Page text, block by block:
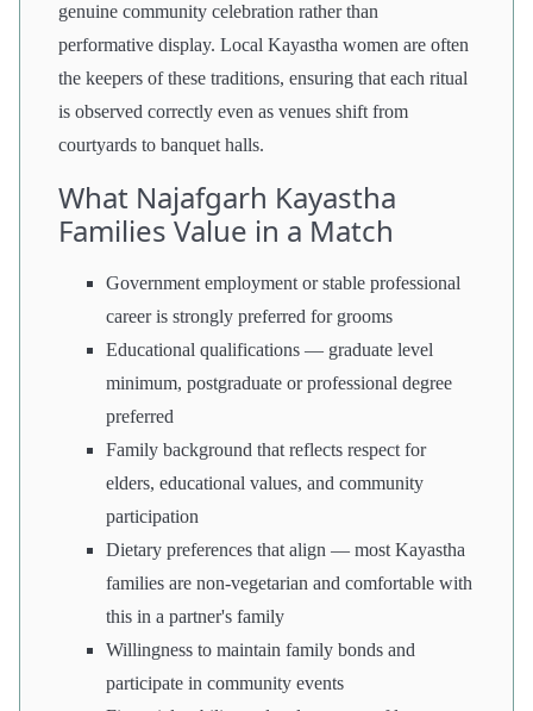
genuine community celebration rather than
performative display. Local Kayastha women are often
the keepers of these traditions, ensuring that each ritual
is observed correctly even as venues shift from
courtyards to banquet halls.
What Najafgarh Kayastha
Families Value in a Match
Government employment or stable professional
career is strongly preferred for grooms
Educational qualifications — graduate level
minimum, postgraduate or professional degree
preferred
Family background that reflects respect for
elders, educational values, and community
participation
Dietary preferences that align — most Kayastha
families are non-vegetarian and comfortable with
this in a partner's family
Willingness to maintain family bonds and
participate in community events